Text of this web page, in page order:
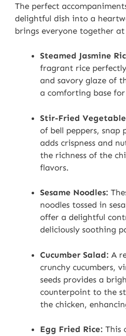
The perfect
delightful dish into a
brings everyone together
Steamed Jasmine
fragrant rice
and savory glaze of
a comforting base
Stir-Fried
of bell peppers, snap
adds crispness and
the richness of the
flavors.
Sesame Noodles:
noodles tossed in
offer a delightful
deliciously soothing
Cucumber Salad: A
crunchy cucumbers,
seeds provides a
counterpoint to the
the chicken,
Egg Fried Rice: This